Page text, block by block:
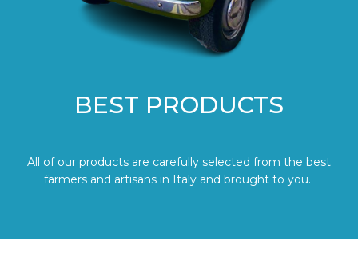
BEST PRODUCTS
All of our products are carefully selected from the best
farmers and artisans in Italy and brought to you.